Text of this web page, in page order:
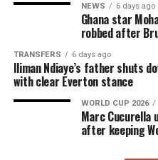
NEWS 6 days ago
Ghana star
robbed after
TRANSFERS 6 days ago
Iliman Ndiaye’s father shuts
with clear Everton stance
WORLD CUP 2026
Marc Cucurella
after keeping